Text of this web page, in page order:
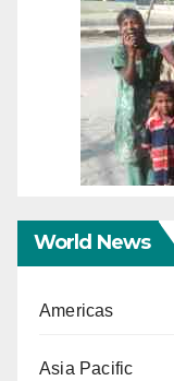
World News
Americas
Asia Pacific